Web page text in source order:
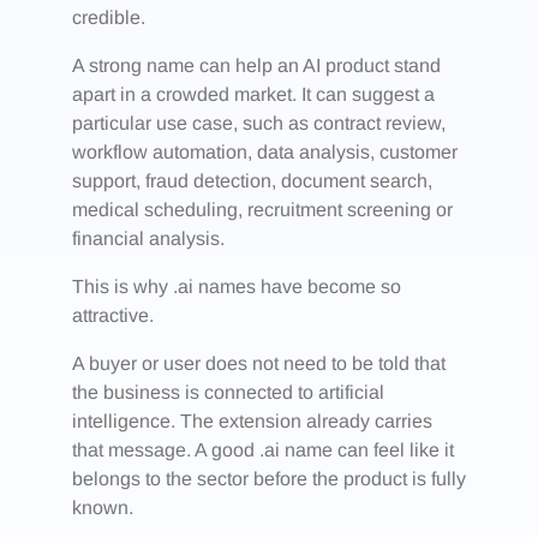
credible.
A strong name can help an AI product stand
apart in a crowded market. It can suggest a
particular use case, such as contract review,
workflow automation, data analysis, customer
support, fraud detection, document search,
medical scheduling, recruitment screening or
financial analysis.
This is why .ai names have become so
attractive.
A buyer or user does not need to be told that
the business is connected to artificial
intelligence. The extension already carries
that message. A good .ai name can feel like it
belongs to the sector before the product is fully
known.